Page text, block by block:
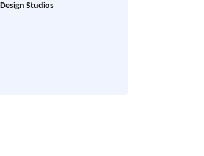
Design Studios